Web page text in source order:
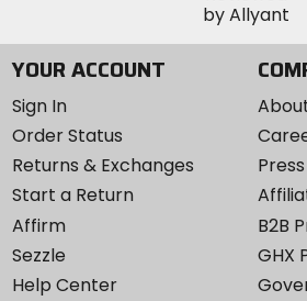
YOUR ACCOUNT
Sign In
Order Status
Returns & Exchanges
Start a Return
Affirm
Sezzle
Help Center
B2B
GHX